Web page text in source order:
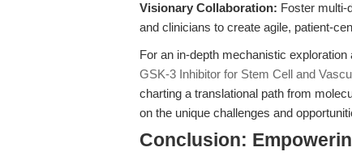
Visionary Collaboration: Foster multi-
and clinicians to create agile, patient-
For an in-depth mechanistic
GSK-3 Inhibitor for Stem Cell and
charting a translational path from
on the unique challenges and
Conclusion: